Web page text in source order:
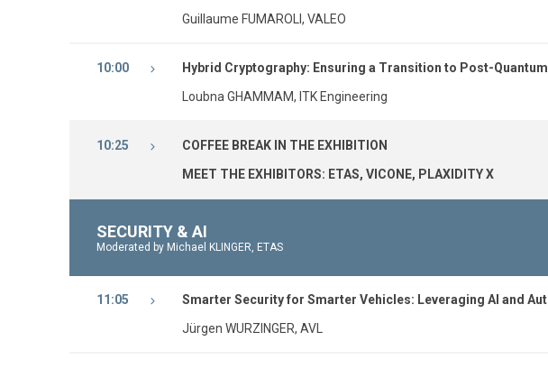
Guillaume FUMAROLI, VALEO
10:00
Hybrid Cryptography: Ensuring a Transition to Post-
Loubna GHAMMAM, ITK Engineering
10:25
COFFEE BREAK IN THE EXHIBITION
MEET THE EXHIBITORS: ETAS, VICONE, PLAXIDITY X
SECURITY & AI
Moderated by Michael KLINGER, ETAS
11:05
Smarter Security for Smarter Vehicles: Leveraging AI and
Jürgen WURZINGER, AVL